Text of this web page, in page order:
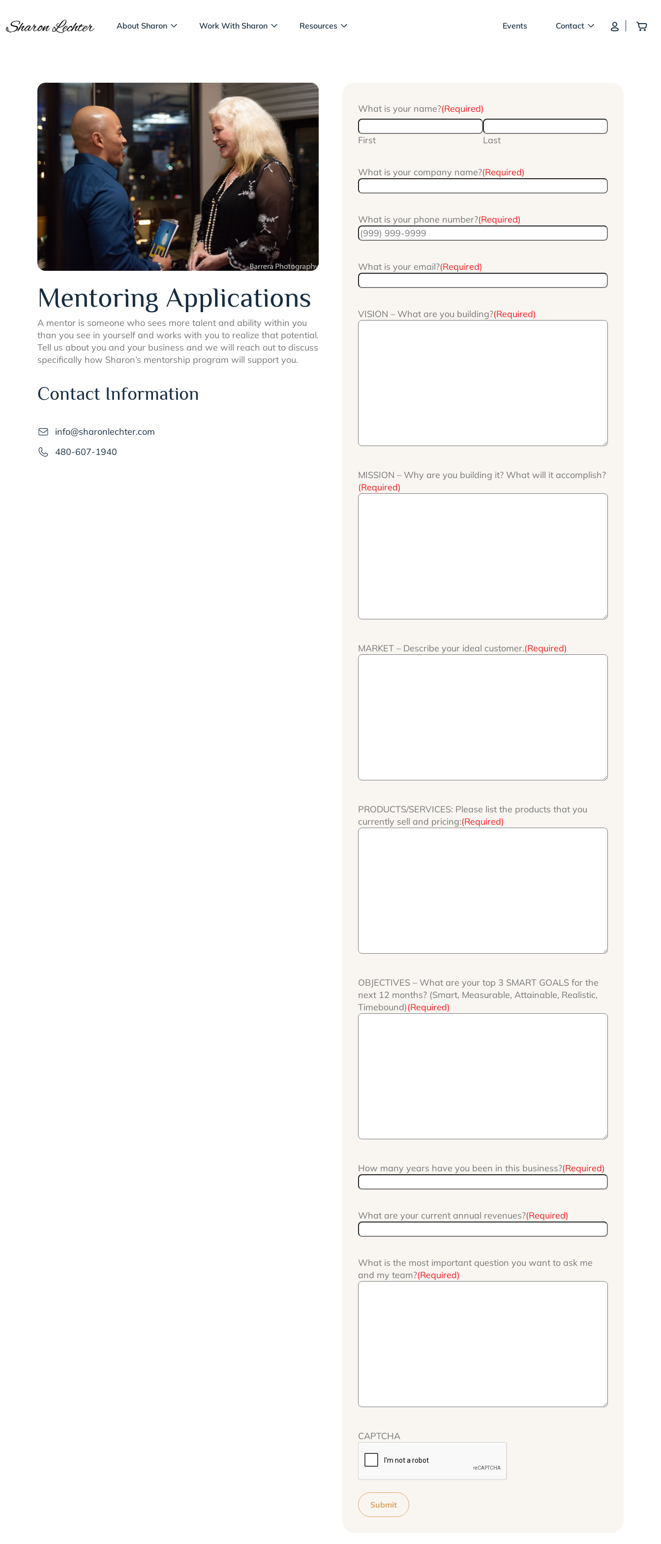
About Sharon Work With Sharon Resources Events Contact Log In
Mentoring Applications
A mentor is someone who sees more talent and ability within you
than you see in yourself and works with you to realize that potential.
Tell us about you and your business and we will reach out to discuss
specifically how Sharon’s mentorship program will support you.
Contact Information
info@sharonlechter.com
480-607-1940
What is your name?(Required)
First Last
What is your company name?(Required)
What is your phone number?(Required)
What is your email?(Required)
VISION – What are you building?(Required)
MISSION – Why are you building it? What will it accomplish?
(Required)
MARKET – Describe your ideal customer.(Required)
PRODUCTS/SERVICES: Please list the products that you
currently sell and pricing:(Required)
OBJECTIVES – What are your top 3 SMART GOALS for the
next 12 months? (Smart, Measurable, Attainable, Realistic,
Timebound)(Required)
How many years have you been in this business?(Required)
What are your current annual revenues?(Required)
What is the most important question you want to ask me
and my team?(Required)
CAPTCHA
Submit